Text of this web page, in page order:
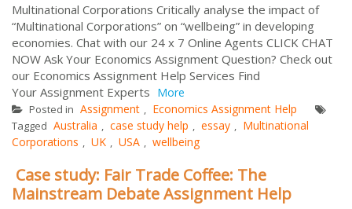
Multinational Corporations Critically analyse the impact of
“Multinational Corporations” on “wellbeing” in developing
economies. Chat with our 24 x 7 Online Agents CLICK CHAT
NOW Ask Your Economics Assignment Question? Check out
our Economics Assignment Help Services Find
Your Assignment Experts More
Posted in Assignment , Economics Assignment Help
Tagged Australia , case study help , essay , Multinational
Corporations , UK , USA , wellbeing
Case study: Fair Trade Coffee: The
Mainstream Debate Assignment Help